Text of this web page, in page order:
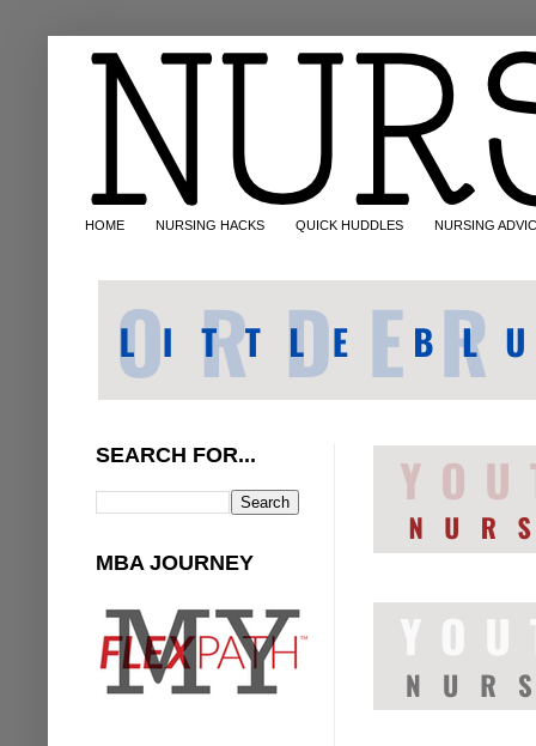
HOME NURSING HACKS QUICK HUDDLES NURSING
SEARCH FOR...
MBA JOURNEY